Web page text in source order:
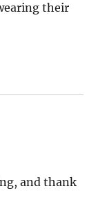
their
and thank